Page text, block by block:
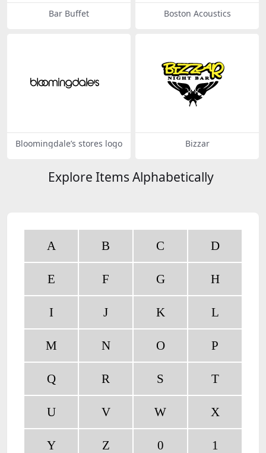
Bar Buffet Boston Acoustics
Bloomingdale’s stores logo Bizzar
Explore Items Alphabetically
A B C D
E F G H
I J K L
M N O P
Q R S T
U V W X
Y Z 0 1